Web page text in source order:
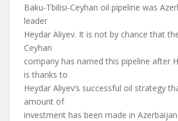
Baku-Tbilisi-Ceyhan oil pipeline was
leader
Heydar Aliyev. It is not by chance that
Ceyhan
company has named this pipeline after
is thanks to
Heydar Aliyev’s successful oil strategy
amount of
investment has been made in